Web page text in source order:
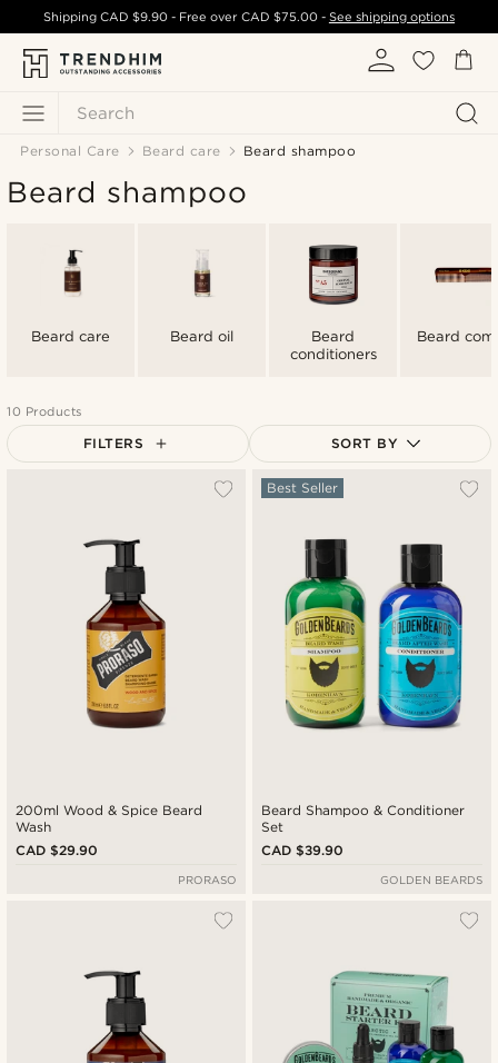
Search
ShippingCAD $9.90 - Free over CAD $75.00- See shipping options
Personal Care Beard care Beard shampoo
Beard shampoo
Beard care Beard oil
Beard
conditioners
Beard
10 Products
FILTERS SORT BY
Most popular
Cheapest
Expensive
200ml Wood & Spice Beard
Wash
CAD $29.90
PRORASO
Beard Shampoo & Conditioner
Set
Best Seller
CAD $39.90
GOLDEN BEARDS